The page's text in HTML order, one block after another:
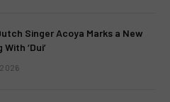
Singer Acoya Marks a New
‘Dui’
2026